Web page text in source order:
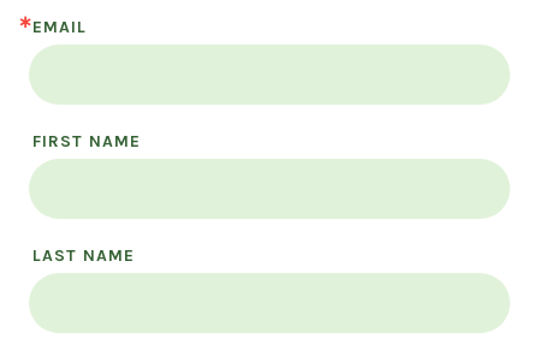
EMAIL
FIRST NAME
LAST NAME